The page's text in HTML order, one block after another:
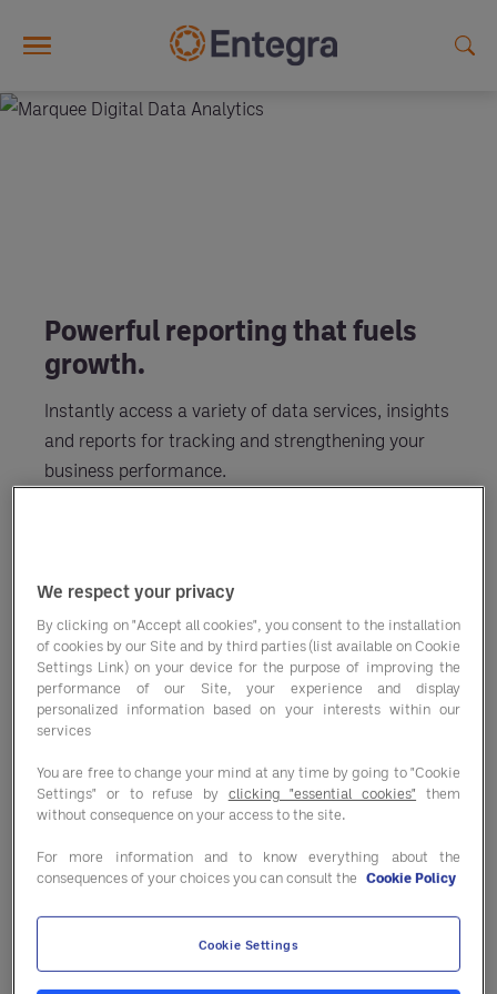
Powerful reporting that fuels
growth.
Instantly access a variety of data services, insights
and reports for tracking and strengthening your
business performance.
Opportunity reports
Unlock actionable recommendations
contracted options at the product, SKU,
manufacturer and category levels.
Inflation outlook reports
Gain quarterly insights detailing client-
We respect your privacy
By clicking on "Accept all cookies", you consent to the installation
of cookies by our Site and by third parties (list available on Cookie
Settings Link) on your device for the purpose of improving the
performance of our Site, your experience and display
personalized information based on your interests within our
services
You are free to change your mind at any time by going to "Cookie
Settings" or to refuse by clicking "essential cookies" them
without consequence on your access to the site.
For more information and to know everything about the
consequences of your choices you can consult the Cookie Policy
Cookie Settings